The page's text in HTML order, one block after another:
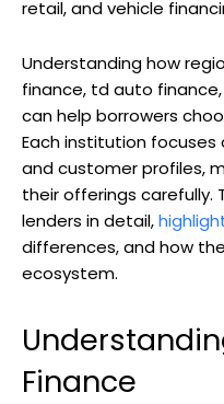
retail, and vehicle
Understanding how
finance, td auto
can help borrowers
Each institution
and customer profiles,
their offerings carefully.
lenders in detail,
differences, and how
ecosystem.
Finance